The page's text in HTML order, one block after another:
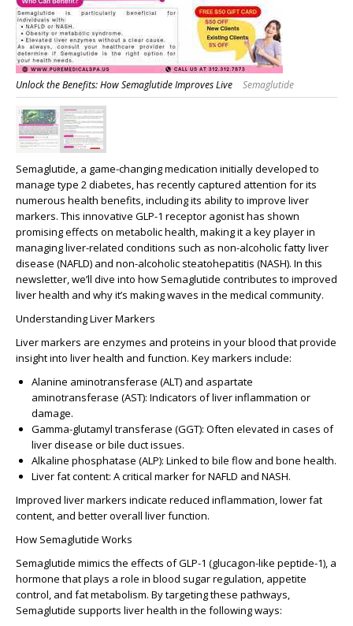
Unlock the Benefits: How Semaglutide Improves Live Semaglutide
Semaglutide, a game-changing medication initially developed to
manage type 2 diabetes, has recently captured attention for its
numerous health benefits, including its ability to improve liver
markers. This innovative GLP-1 receptor agonist has shown
promising effects on metabolic health, making it a key player in
managing liver-related conditions such as non-alcoholic fatty liver
disease (NAFLD) and non-alcoholic steatohepatitis (NASH). In this
newsletter, we’ll dive into how Semaglutide contributes to improved
liver health and why it’s making waves in the medical community.
Understanding Liver Markers
Liver markers are enzymes and proteins in your blood that provide
insight into liver health and function. Key markers include:
Alanine aminotransferase (ALT) and aspartate
aminotransferase (AST): Indicators of liver inflammation or
damage.
Gamma-glutamyl transferase (GGT): Often elevated in cases of
liver disease or bile duct issues.
Alkaline phosphatase (ALP): Linked to bile flow and bone health.
Liver fat content: A critical marker for NAFLD and NASH.
Improved liver markers indicate reduced inflammation, lower fat
content, and better overall liver function.
How Semaglutide Works
Semaglutide mimics the effects of GLP-1 (glucagon-like peptide-1), a
hormone that plays a role in blood sugar regulation, appetite
control, and fat metabolism. By targeting these pathways,
Semaglutide supports liver health in the following ways: